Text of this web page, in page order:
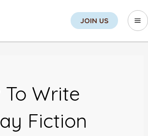
JOIN US
To Write
Fiction